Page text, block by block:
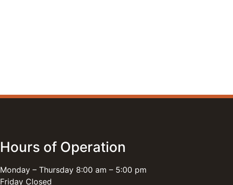
Hours of Operation
Monday – Thursday 8:00 am – 5:00 pm
Friday Closed